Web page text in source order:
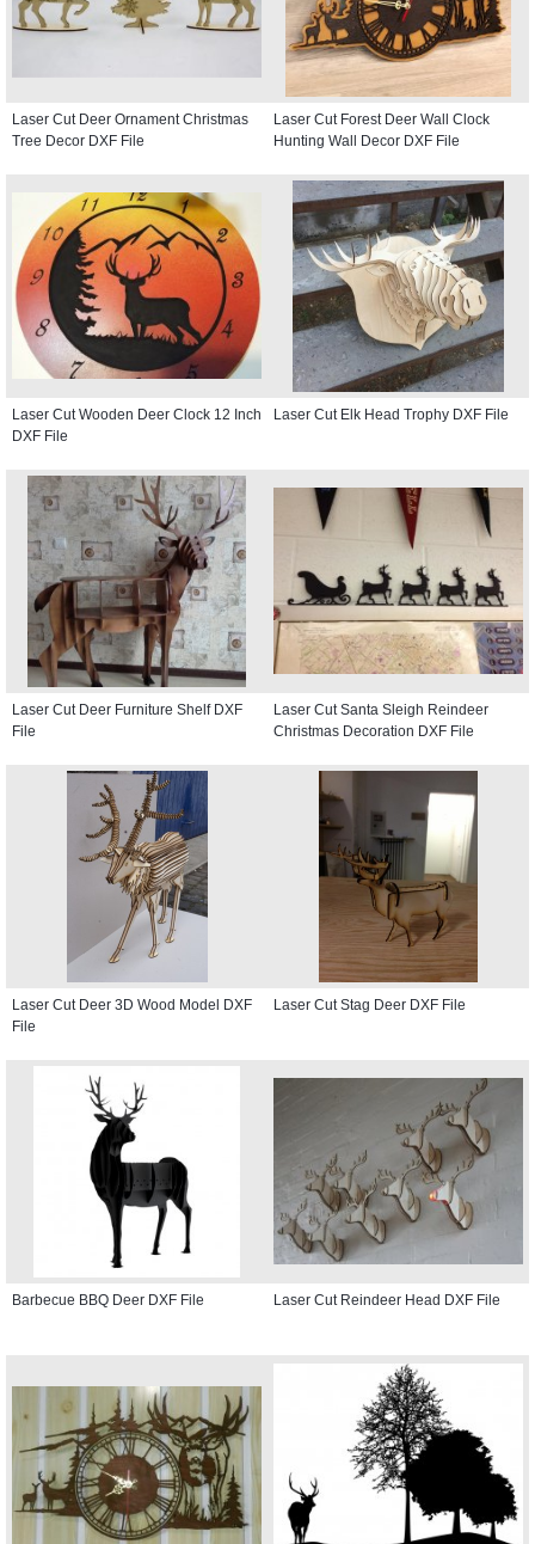
Laser Cut Deer Ornament Christmas
Tree Decor DXF File
Laser Cut Forest Deer Wall Clock
Hunting Wall Decor DXF File
Laser Cut Wooden Deer Clock 12 Inch
DXF File
Laser Cut Elk Head Trophy DXF File
Laser Cut Deer Furniture Shelf DXF
File
Laser Cut Santa Sleigh Reindeer
Christmas Decoration DXF File
Laser Cut Deer 3D Wood Model DXF
File
Laser Cut Stag Deer DXF File
Barbecue BBQ Deer DXF File Laser Cut Reindeer Head DXF File